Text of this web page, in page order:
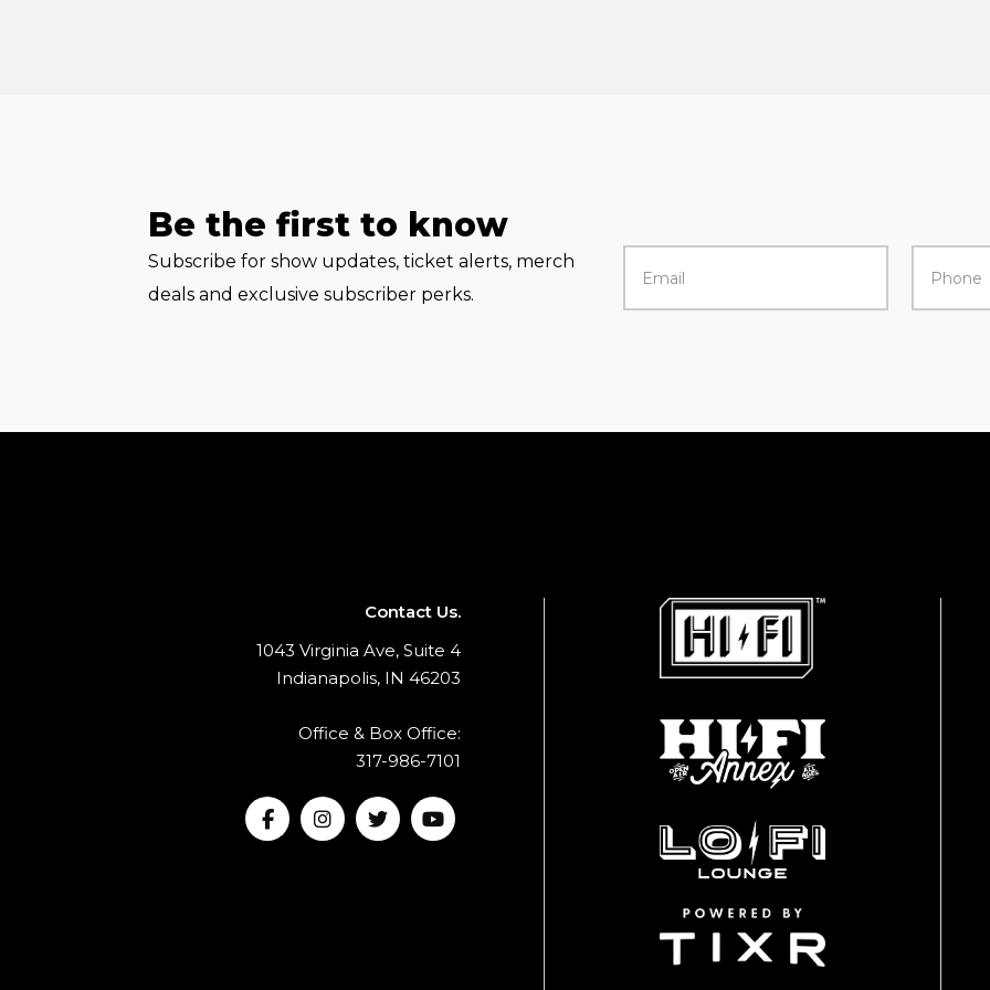
Be the first to know
Subscribe for show updates, ticket alerts, merch
deals and exclusive subscriber perks.
Contact Us.
1043 Virginia Ave, Suite 4
Indianapolis, IN 46203
Office & Box Office:
317-986-7101